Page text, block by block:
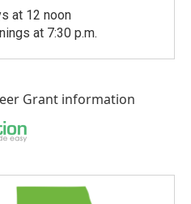
at 12 noon
at 7:30 p.m.
Grant information